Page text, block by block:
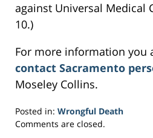
against Universal Medical
10.)
For more information you
contact Sacramento
Moseley Collins.
Posted in: Wrongful Death
Updated:
Comments are closed.